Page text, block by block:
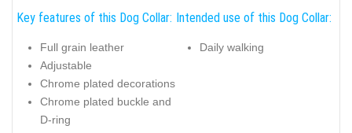
Key features of this Dog Collar:
Full grain leather
Adjustable
Chrome plated decorations
Chrome plated buckle and
D-ring
Intended use of this Dog Collar:
Daily walking